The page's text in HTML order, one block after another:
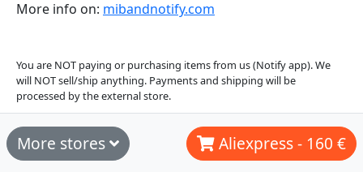
More info on: mibandnotify.com
You are NOT paying or purchasing items from us (Notify app). We
will NOT sell/ship anything. Payments and shipping will be
processed by the external store.
More stores Aliexpress - 160 €